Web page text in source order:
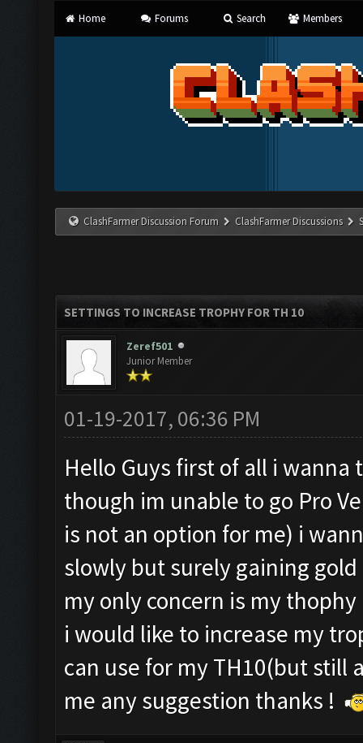
Home Forums Search Members
ClashFarmer Discussion Forum ClashFarmer Discussions
SETTINGS TO INCREASE TROPHY FOR TH 10
Zeref501
Junior Member
01-19-2017, 06:36 PM
Hello Guys first of all i
though im unable to go Pro
is not an option for me) i
slowly but surely gaining
my only concern is my
i would like to increase my
can use for my TH10(but still
me any suggestion thanks !